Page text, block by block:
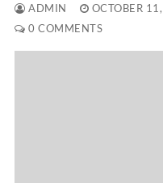
ADMIN OCTOBER
0 COMMENTS